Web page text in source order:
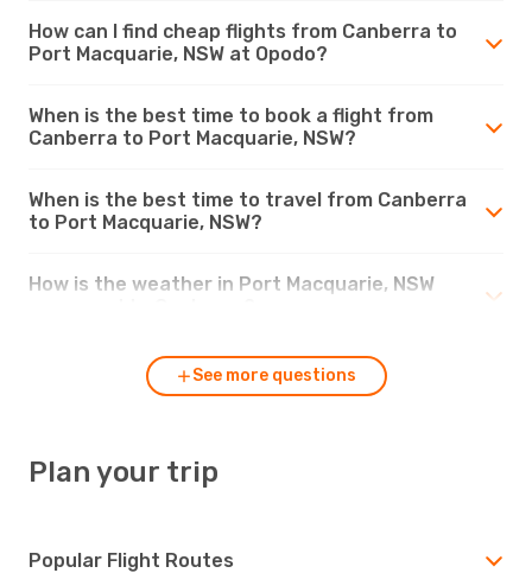
How can I find cheap flights from Canberra to
Port Macquarie, NSW at Opodo?
When is the best time to book a flight from
Canberra to Port Macquarie, NSW?
When is the best time to travel from Canberra
to Port Macquarie, NSW?
How is the weather in Port Macquarie, NSW
See more questions
Plan your trip
Popular Flight Routes